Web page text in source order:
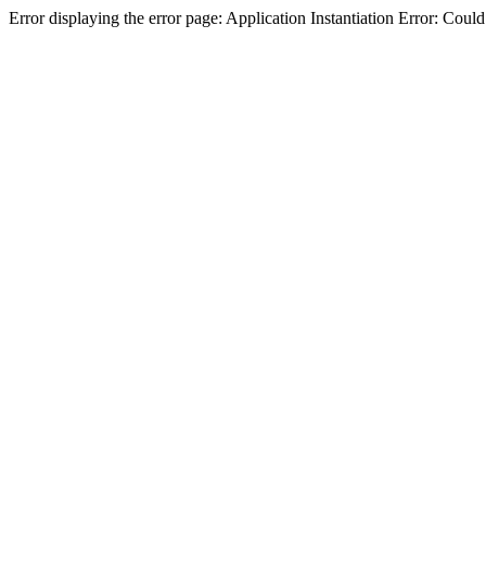
Error displaying the error page: Application Instantiation Error: